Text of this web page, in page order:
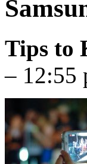
Tips to
– 12:55